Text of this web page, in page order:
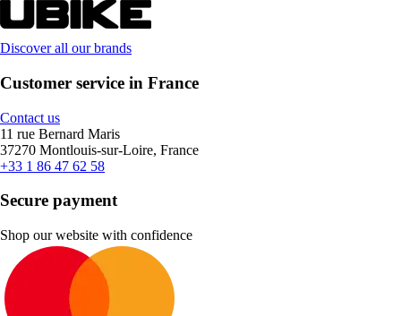
Discover all our brands
Customer service in France
Contact us
11 rue Bernard Maris
37270 Montlouis-sur-Loire, France
+33 1 86 47 62 58
Secure payment
Shop our website with confidence